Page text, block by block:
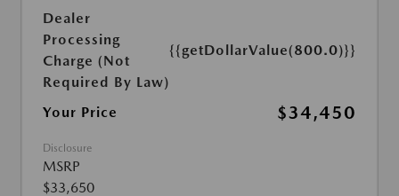
Dealer
Processing
Charge (Not
Required By Law)
{{getDollarValue(800.0)}}
Your Price $34,450
Disclosure
MSRP
$33,650